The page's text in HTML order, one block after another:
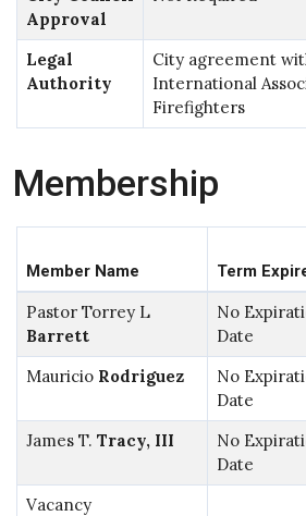
Approval
Legal
Authority
City agreement
International
Firefighters
Membership
Member Name Term
Pastor Torrey L
Barrett
No
Date
Mauricio Rodriguez
No
Date
James T. Tracy, III
No
Date
Vacancy